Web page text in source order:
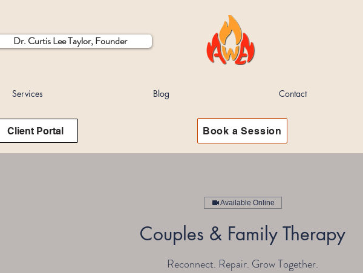
Dr. Curtis Lee Taylor, Founder
Services Blog Contact
Client Portal Book a Session
Available Online
Couples & Family Therapy
Reconnect. Repair. Grow Together.